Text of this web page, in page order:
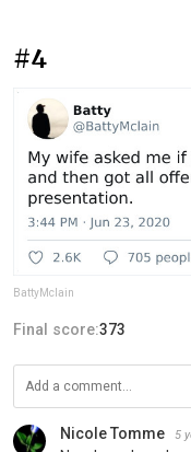
#4
BattyMclain
Final score:373
Nicole Tomme 5